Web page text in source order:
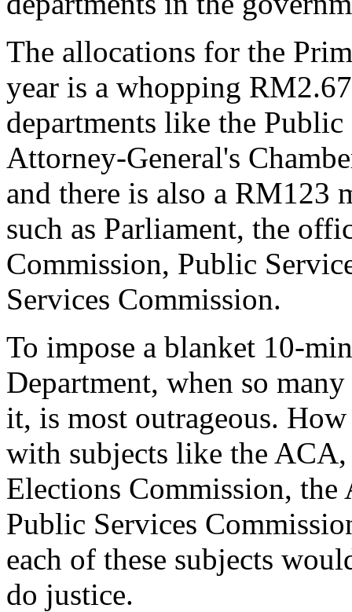
The allocations for the
year is a whopping
departments like the
Attorney-General's
and there is also a RM123
such as Parliament, the
Commission, Public
Services Commission.
To impose a blanket 10-
Department, when so
it, is most outrageous.
with subjects like the ACA,
Elections Commission,
Public Services
each of these subjects
do justice.